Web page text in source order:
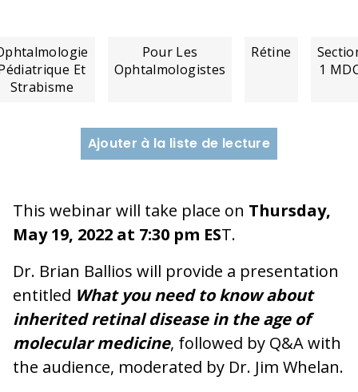
Et
Strabisme
Pour Les
Ophtalmologistes
Rétine
1
Ajouter à la liste de lecture
This webinar will take place on Thursday,
May 19, 2022 at 7:30 pm EST.
Dr. Brian Ballios will provide a presentation
entitled What you need to know about
inherited retinal disease in the age of
molecular medicine, followed by Q&A with
the audience, moderated by Dr. Jim Whelan.